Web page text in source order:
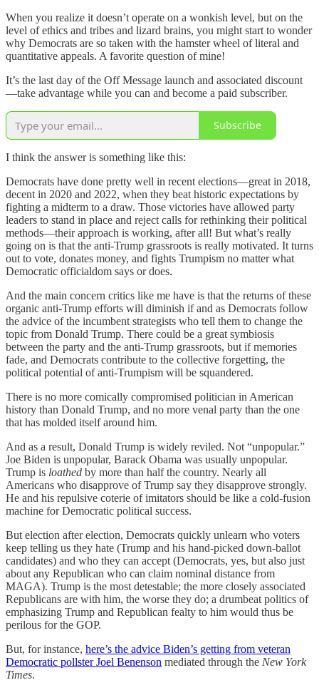
When you realize it doesn’t operate on a wonkish level, but on the
level of ethics and tribes and lizard brains, you might start to wonder
why Democrats are so taken with the hamster wheel of literal and
quantitative appeals. A favorite question of mine!
It’s the last day of the Off Message launch and associated discount
—take advantage while you can and become a paid subscriber.
Subscribe
I think the answer is something like this:
Democrats have done pretty well in recent elections—great in 2018,
decent in 2020 and 2022, when they beat historic expectations by
fighting a midterm to a draw. Those victories have allowed party
leaders to stand in place and reject calls for rethinking their political
methods—their approach is working, after all! But what’s really
going on is that the anti-Trump grassroots is really motivated. It turns
out to vote, donates money, and fights Trumpism no matter what
Democratic officialdom says or does.
And the main concern critics like me have is that the returns of these
organic anti-Trump efforts will diminish if and as Democrats follow
the advice of the incumbent strategists who tell them to change the
topic from Donald Trump. There could be a great symbiosis
between the party and the anti-Trump grassroots, but if memories
fade, and Democrats contribute to the collective forgetting, the
political potential of anti-Trumpism will be squandered.
There is no more comically compromised politician in American
history than Donald Trump, and no more venal party than the one
that has molded itself around him.
And as a result, Donald Trump is widely reviled. Not “unpopular.”
Joe Biden is unpopular, Barack Obama was usually unpopular.
Trump is loathed by more than half the country. Nearly all
Americans who disapprove of Trump say they disapprove strongly.
He and his repulsive coterie of imitators should be like a cold-fusion
machine for Democratic political success.
But election after election, Democrats quickly unlearn who voters
keep telling us they hate (Trump and his hand-picked down-ballot
candidates) and who they can accept (Democrats, yes, but also just
about any Republican who can claim nominal distance from
MAGA). Trump is the most detestable; the more closely associated
Republicans are with him, the worse they do; a drumbeat politics of
emphasizing Trump and Republican fealty to him would thus be
perilous for the GOP.
But, for instance, here’s the advice Biden’s getting from veteran
Democratic pollster Joel Benenson mediated through the New York
Times.